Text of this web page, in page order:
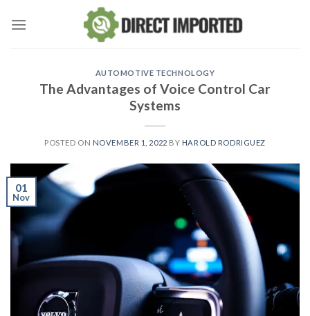
AUTOMOTIVE TECHNOLOGY
The Advantages of Voice Control Car
Systems
POSTED ON NOVEMBER 1, 2022 BY HAROLD RODRIGUEZ
01
Nov